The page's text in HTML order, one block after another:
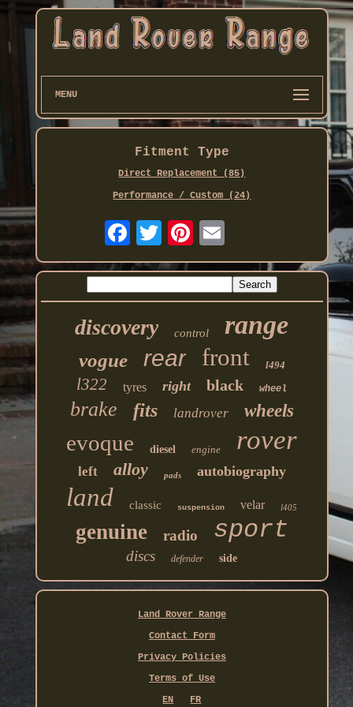
MENU
Fitment Type
Direct Replacement (85)
Performance / Custom (24)
discovery control range
vogue rear front l494
l322 tyres right black wheel
brake fits landrover wheels
evoque diesel engine rover
left alloy pads autobiography
land classic suspension velar l405
genuine radio sport
discs defender side
Land Rover Range
Contact Form
Privacy Policies
Terms of Use
EN
FR